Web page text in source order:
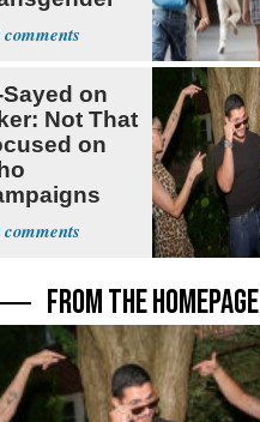
Sayed on
Not That
on
Me, Want
FROM THE HOMEPAGE